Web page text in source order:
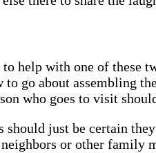
help with one of these
go about assembling
who goes to visit
just be certain
or other family